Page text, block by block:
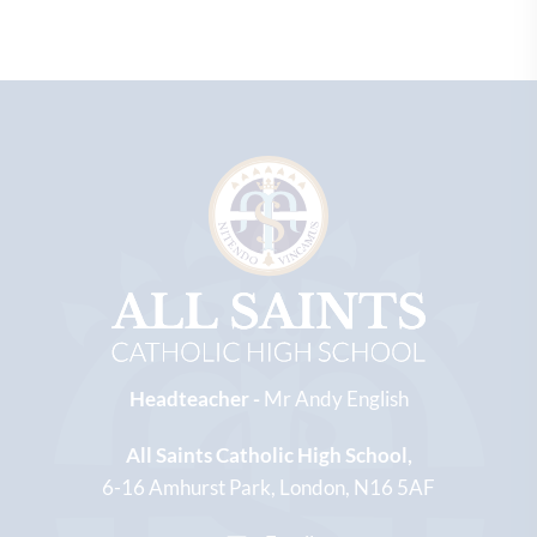
Headteacher - Mr Andy English
All Saints Catholic High School
6-16 Amhurst Park London N16 5AF